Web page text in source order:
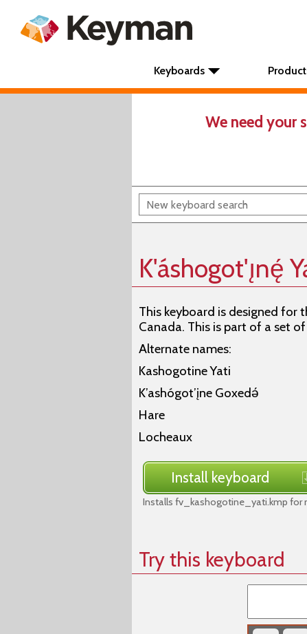
Keyboards
We need your
K'áshogot'ı̨nę́
This keyboard is designed for
Canada. This is part of a set
Alternate names:
Kashogotine Yati
K’ashógot’įne Goxedǝ́
Hare
Locheaux
Install keyboard
Installs fv_kashogotine_yati.kmp for
Try this keyboard